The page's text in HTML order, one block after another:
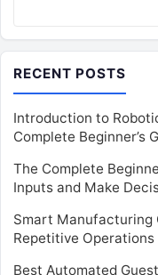
RECENT POSTS
Introduction to
Complete Beginner’s
The Complete
Inputs and Make
Smart Manufacturing
Repetitive Operations
Best Automated